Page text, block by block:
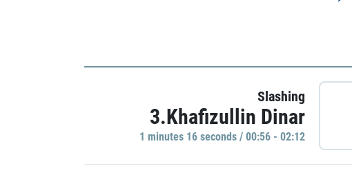
Slashing
3.Khafizullin Dinar
1 minutes 16 seconds / 00:56 - 02:12